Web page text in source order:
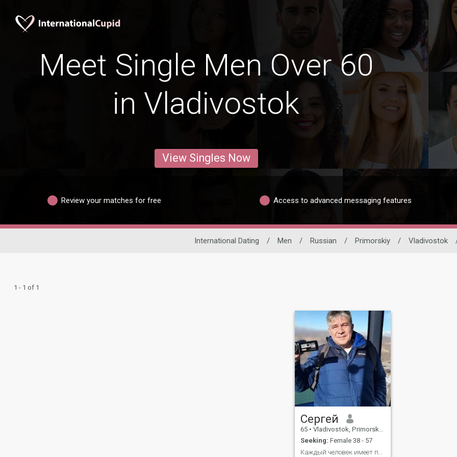
Meet Single Men Over 60
in Vladivostok
View Singles Now
Review your matches for free Access to advanced messaging features
International Dating / Men / Russian / Primorskiy / Vladivostok
1 - 1 of 1
Сергей
65 • Vladivostok, Primorskiy, Russia
Seeking: Female 38 - 57